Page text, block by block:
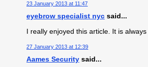
23 January 2013 at 11:47
eyebrow specialist nyc said...
I really enjoyed this article. It is
27 January 2013 at 12:39
Aames Security said...